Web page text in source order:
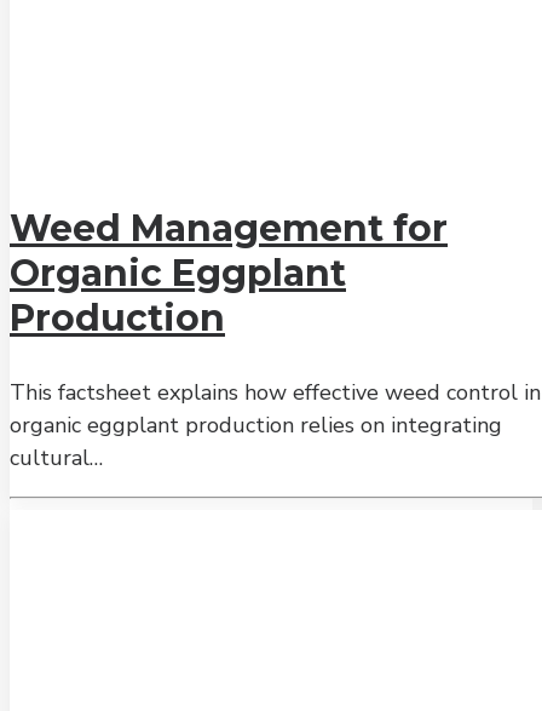
Weed Management for
Organic Eggplant
Production
This factsheet explains how effective weed control in
organic eggplant production relies on integrating
cultural…